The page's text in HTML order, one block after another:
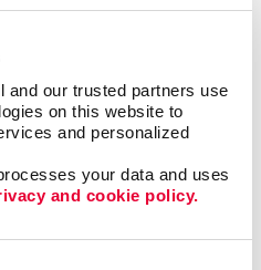
and our trusted partners use
on this website to
and personalized
your data and uses
and cookie policy.